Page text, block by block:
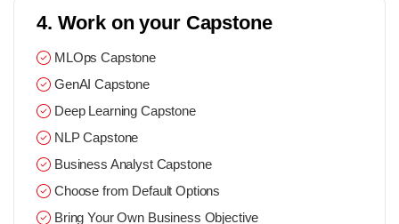
4. Work on your Capstone
MLOps Capstone
GenAI Capstone
Deep Learning Capstone
NLP Capstone
Business Analyst Capstone
Choose from Default Options
Bring Your Own Business Objective